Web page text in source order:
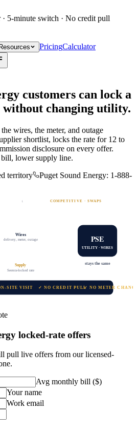
· 5-minute switch · No credit pull
Resources PricingCalculator
customers can lock a
without changing utility.
the wires, the meter, and outage
shortlist, locks the rate for 12 to
disclosure on every offer.
bill, lower supply line.
territory Puget Sound Energy: 1-888-
↓ COMPETITIVE · SWAPS
PSE
UTILITY · WIRES
stays the same
Wires
delivery, meter, outage
Supply
Seenra-locked rate
SITE VISIT ✓ NO CREDIT PULL✓ NO METER
locked-rate offers
pull live offers from our licensed-
Avg monthly bill ($)
Your name
Work email